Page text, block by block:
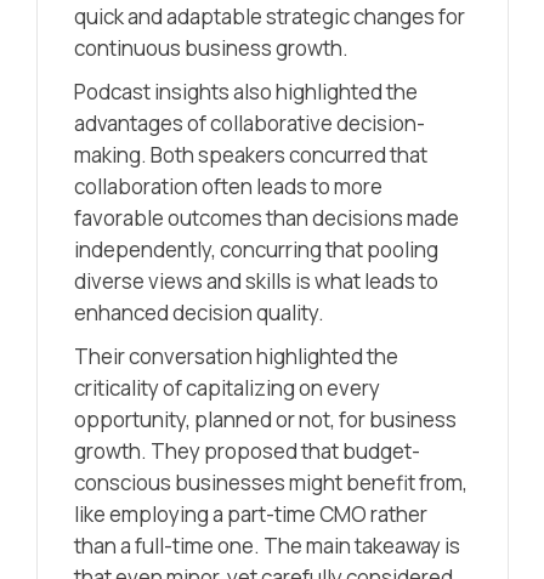
quick and adaptable strategic changes for
continuous business growth.
Podcast insights also highlighted the
advantages of collaborative decision-
making. Both speakers concurred that
collaboration often leads to more
favorable outcomes than decisions made
independently, concurring that pooling
diverse views and skills is what leads to
enhanced decision quality.
Their conversation highlighted the
criticality of capitalizing on every
opportunity, planned or not, for business
growth. They proposed that budget-
conscious businesses might benefit from,
like employing a part-time CMO rather
than a full-time one. The main takeaway is